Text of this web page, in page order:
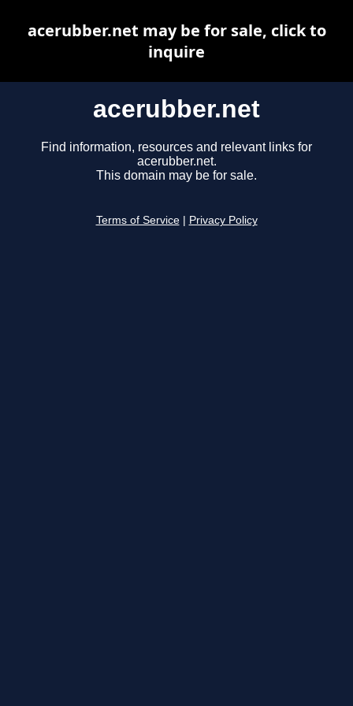
acerubber.net
Find information, resources and relevant links for
acerubber.net.
This domain may be for sale.
Terms of Service Privacy Policy
acerubber.net may be for sale, click to
inquire